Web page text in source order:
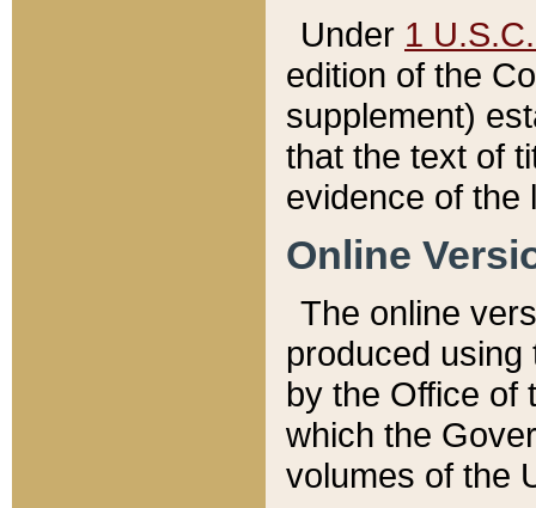
Under 1
edition of the
supplement)
that the text of
evidence of the
Online
The online
produced
by the Office of
which the
volumes of the